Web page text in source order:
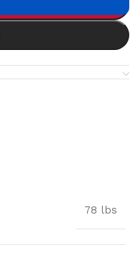
78 lbs